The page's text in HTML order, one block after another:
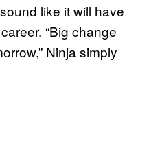
like it will have
“Big change
Ninja simply